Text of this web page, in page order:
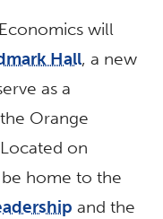
will
Hall, a new
as a
Orange
on
home to the
and the